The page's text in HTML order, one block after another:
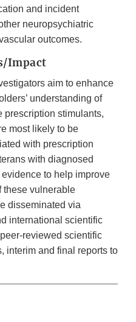
and incident
neuropsychiatric
outcomes.
Impact
aim to enhance
understanding of
prescription stimulants,
most likely to be
with prescription
with diagnosed
to help improve
these vulnerable
disseminated via
international scientific
reviewed scientific
interim and final reports to